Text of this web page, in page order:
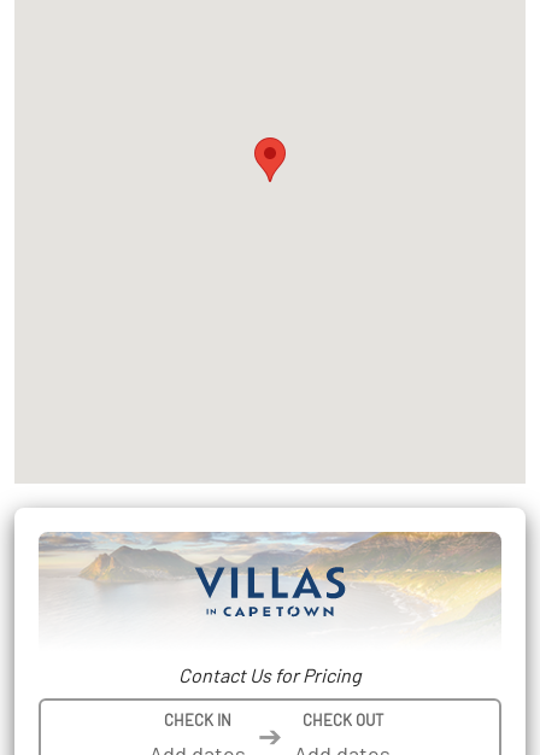
Contact Us for Pricing
CHECK IN ➔ CHECK OUT